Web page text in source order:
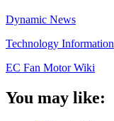
Dynamic News
Technology Information
EC Fan Motor Wiki
You may like: